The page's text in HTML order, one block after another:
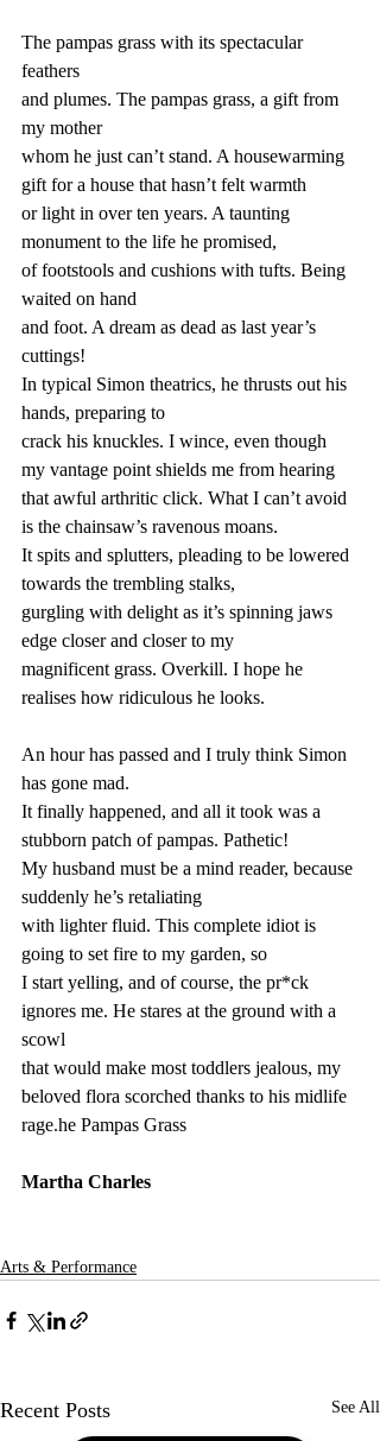
The pampas grass with its spectacular
feathers
and plumes. The pampas grass, a gift from
my mother
whom he just can’t stand. A housewarming
gift for a house that hasn’t felt warmth
or light in over ten years. A taunting
monument to the life he promised,
of footstools and cushions with tufts. Being
waited on hand
and foot. A dream as dead as last year’s
cuttings!
In typical Simon theatrics, he thrusts out his
hands, preparing to
crack his knuckles. I wince, even though
my vantage point shields me from hearing
that awful arthritic click. What I can’t avoid
is the chainsaw’s ravenous moans.
It spits and splutters, pleading to be lowered
towards the trembling stalks,
gurgling with delight as it’s spinning jaws
edge closer and closer to my
magnificent grass. Overkill. I hope he
realises how ridiculous he looks.
An hour has passed and I truly think Simon
has gone mad.
It finally happened, and all it took was a
stubborn patch of pampas. Pathetic!
My husband must be a mind reader, because
suddenly he’s retaliating
with lighter fluid. This complete idiot is
going to set fire to my garden, so
I start yelling, and of course, the pr*ck
ignores me. He stares at the ground with a
scowl
that would make most toddlers jealous, my
beloved flora scorched thanks to his midlife
rage.he Pampas Grass
Martha Charles
Arts & Performance
Recent Posts See All